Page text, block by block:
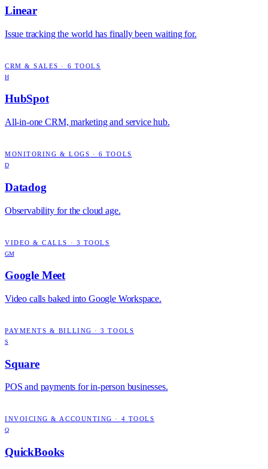
Linear
Issue tracking the world has finally been waiting for.
CRM & SALES · 6 TOOLS
H
HubSpot
All-in-one CRM, marketing and service hub.
MONITORING & LOGS · 6 TOOLS
D
Datadog
Observability for the cloud age.
VIDEO & CALLS · 3 TOOLS
GM
Google Meet
Video calls baked into Google Workspace.
PAYMENTS & BILLING ·3 TOOLS
S
Square
POS and payments for in-person businesses.
INVOICING & ACCOUNTING · 4 TOOLS
Q
QuickBooks